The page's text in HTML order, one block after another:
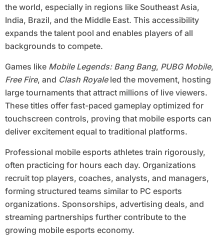
the world, especially in regions like Southeast Asia,
India, Brazil, and the Middle East. This accessibility
expands the talent pool and enables players of all
backgrounds to compete.
Games like Mobile Legends: Bang Bang, PUBG Mobile,
Free Fire, and Clash Royaleled the movement, hosting
large tournaments that attract millions of live viewers.
These titles offer fast-paced gameplay optimized for
touchscreen controls, proving that mobile esports can
deliver excitement equal to traditional platforms.
Professional mobile esports athletes train rigorously,
often practicing for hours each day. Organizations
recruit top players, coaches, analysts, and managers,
forming structured teams similar to PC esports
organizations. Sponsorships, advertising deals, and
streaming partnerships further contribute to the
growing mobile esports economy.